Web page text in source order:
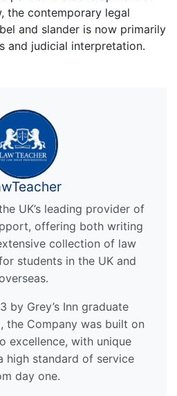
the contemporary legal
and slander is now primarily
and judicial interpretation.
UK’s leading provider of
offering both writing
collection of law
students in the UK and
by Grey’s Inn graduate
the Company was built on
excellence, with unique
high standard of service
day one.